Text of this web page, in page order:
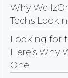
Why
Techs
Looking for
Here’s Why
One